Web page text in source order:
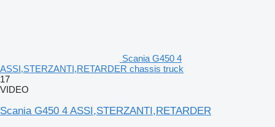
Scania G450 4
ASSI,STERZANTI,RETARDER chassis truck
17
VIDEO
Scania G450 4 ASSI,STERZANTI,RETARDER